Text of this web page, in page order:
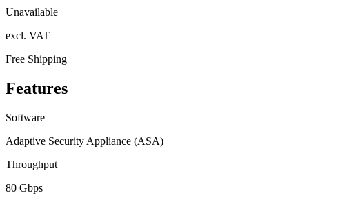
Unavailable
excl. VAT
Free Shipping
Features
Software
Adaptive Security Appliance (ASA)
Throughput
80 Gbps